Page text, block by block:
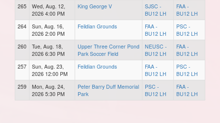
265
Wed, Aug. 12,
2026 4:00 PM
King George V
SJSC -
BU12 LH
FAA -
BU12 LH
264
Sun, Aug. 16,
2026 2:00 PM
Feildian Grounds
FAA -
BU12 LH
PSC -
BU12 LH
260
Tue, Aug. 18,
2026 6:30 PM
Upper Three Corner Pond
Park Soccer Field
NEUSC -
BU12 LH
FAA -
BU12 LH
257
Sun, Aug. 23,
2026 12:00 PM
Feildian Grounds
FAA -
BU12 LH
PSC -
BU12 LH
259
Mon, Aug. 24,
2026 5:30 PM
Peter Barry Duff Memorial
Park
PSC -
BU12 LH
FAA -
BU12 LH